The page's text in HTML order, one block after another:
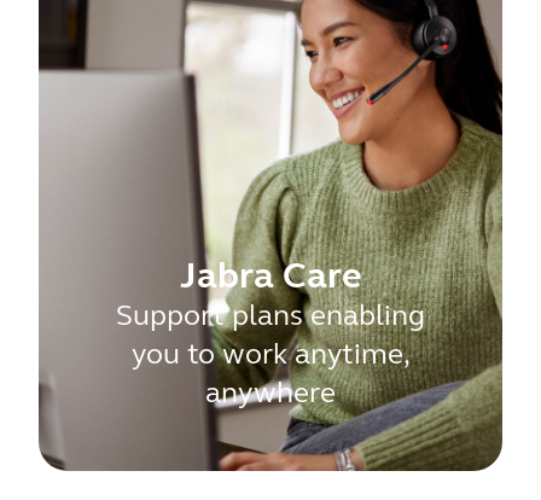
Jabra Care
Support plans enabling
you to work anytime,
anywhere